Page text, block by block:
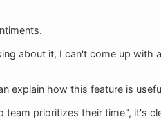
about it, I can't come up with
explain how this feature is
team prioritizes their time", it's